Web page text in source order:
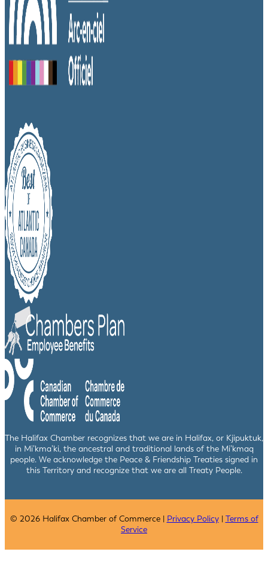
The Halifax Chamber recognizes that we are in Halifax, or Kjipuktuk,
in Mi’kma’ki, the ancestral and traditional lands of the Mi’kmaq
people. We acknowledge the Peace & Friendship Treaties signed in
this Territory and recognize that we are all Treaty People.
© 2026 Halifax Chamber of Commerce | Privacy Policy| Terms of
Service